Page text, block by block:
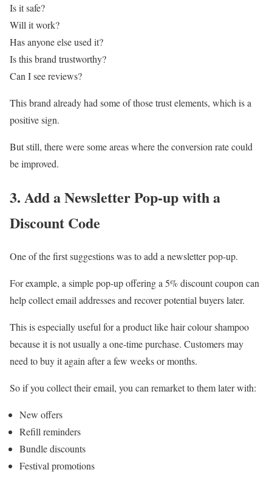
Is it safe?
Will it work?
Has anyone else used it?
Is this brand trustworthy?
Can I see reviews?
This brand already had some of those trust elements, which is a
positive sign.
But still, there were some areas where the conversion rate could
be improved.
3. Add a Newsletter Pop-up with a
Discount Code
One of the first suggestions was to add a newsletter pop-up.
For example, a simple pop-up offering a 5% discount coupon can
help collect email addresses and recover potential buyers later.
This is especially useful for a product like hair colour shampoo
because it is not usually a one-time purchase. Customers may
need to buy it again after a few weeks or months.
So if you collect their email, you can remarket to them later with:
New offers
Refill reminders
Bundle discounts
Festival promotions